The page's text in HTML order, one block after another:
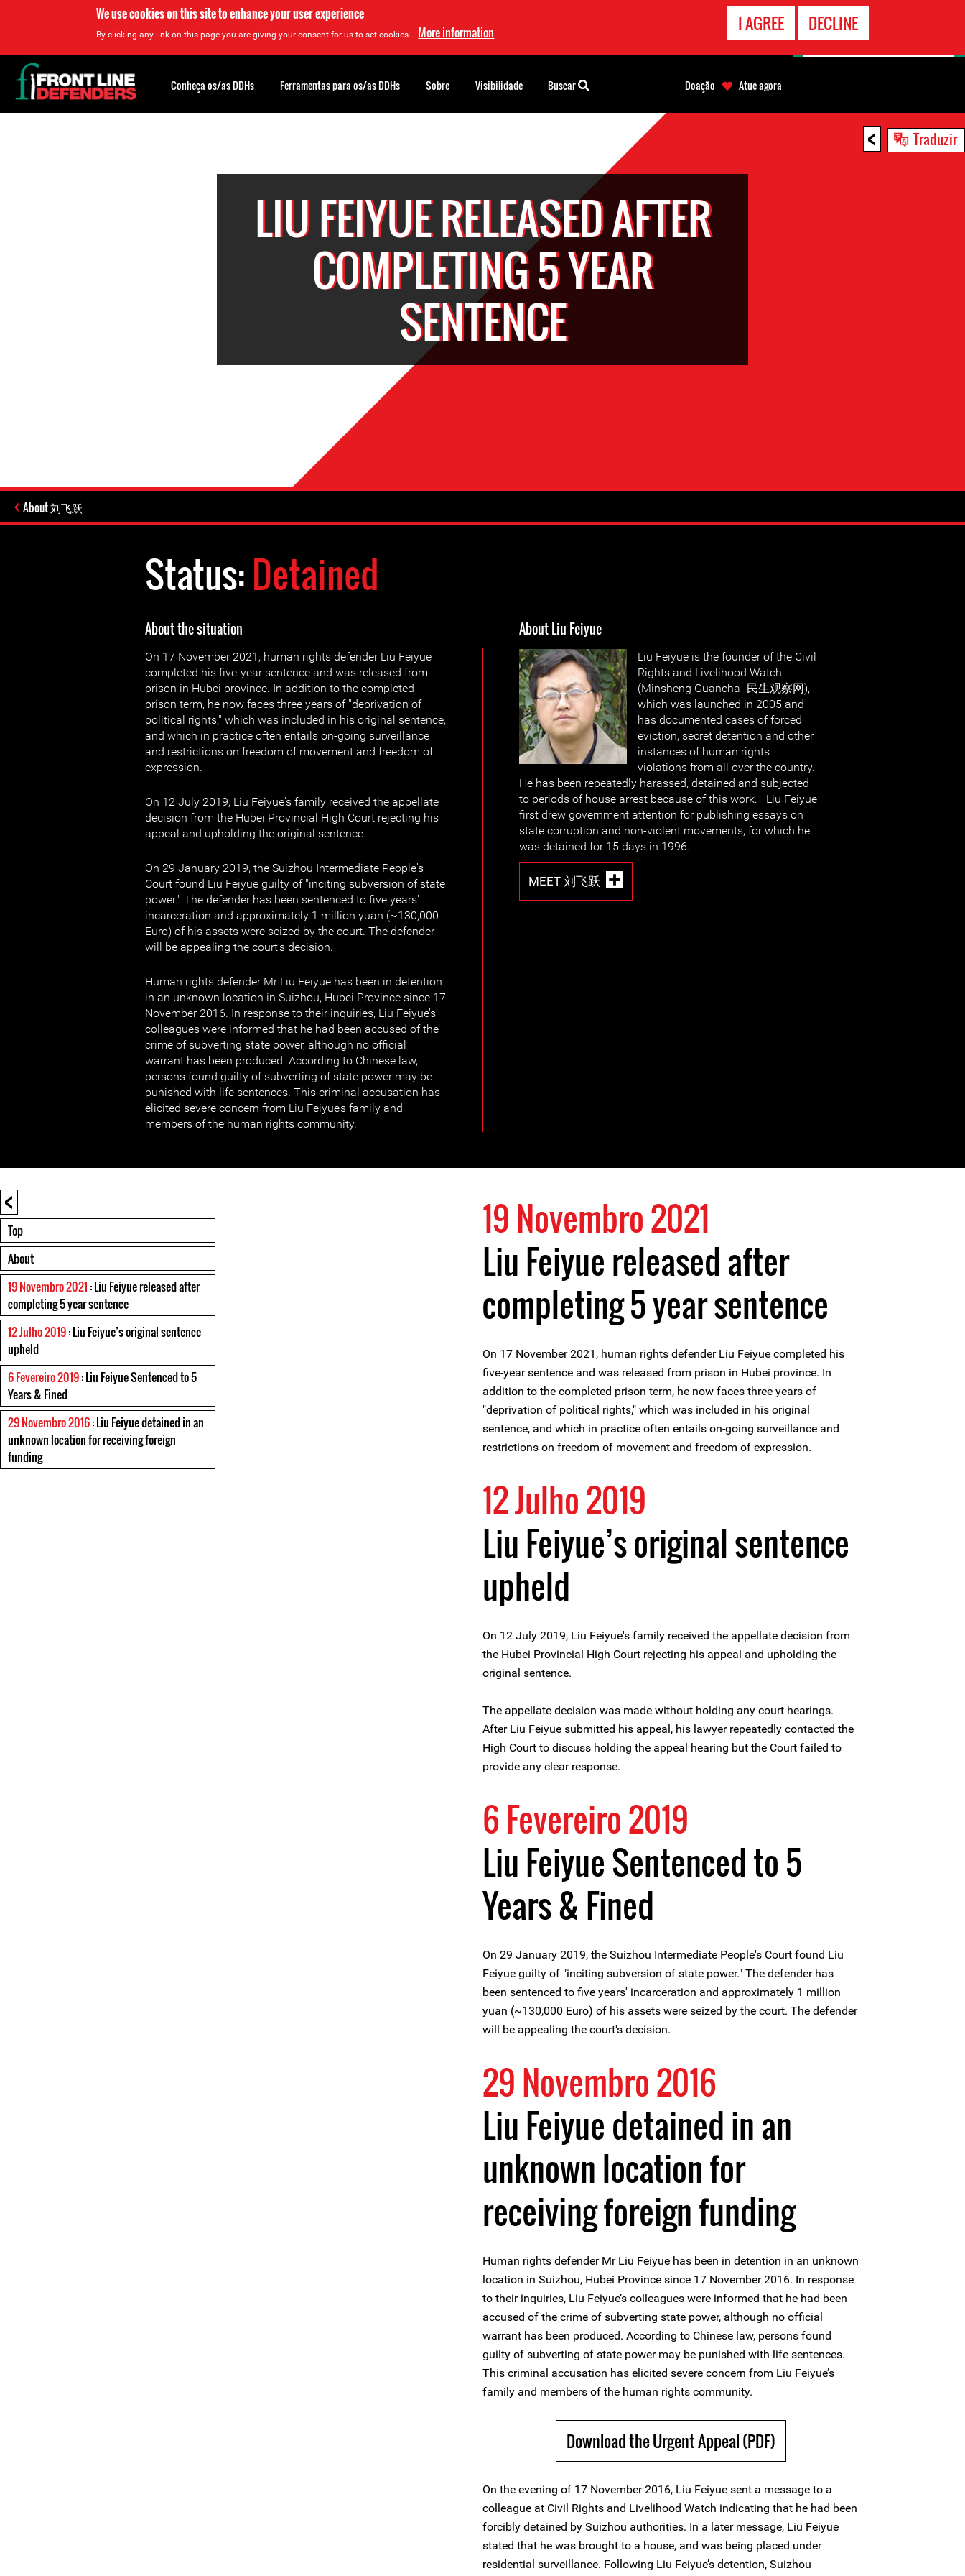
We use cookies on this site to enhance your user experience
By clicking any link on this page you are giving your consent for us to set cookies. More information I AGREE DECLINE
< Traduzir
LIU FEIYUE RELEASED AFTER
COMPLETING 5 YEAR
SENTENCE
About 刘飞跃
Status:Detained
About the situation
On 17 November 2021, human rights defender Liu Feiyue
completed his five-year sentence and was released from
prison in Hubei province. In addition to the completed
prison term, he now faces three years of "deprivation of
political rights," which was included in his original sentence,
and which in practice often entails on-going surveillance
and restrictions on freedom of movement and freedom of
expression.
On 12 July 2019, Liu Feiyue's family received the appellate
decision from the Hubei Provincial High Court rejecting his
appeal and upholding the original sentence.
On 29 January 2019, the Suizhou Intermediate People's
Court found Liu Feiyue guilty of "inciting subversion of state
power." The defender has been sentenced to five years'
incarceration and approximately 1 million yuan (~130,000
Euro) of his assets were seized by the court. The defender
will be appealing the court's decision.
Human rights defender Mr Liu Feiyue has been in detention
in an unknown location in Suizhou, Hubei Province since 17
November 2016. In response to their inquiries, Liu Feiyue’s
colleagues were informed that he had been accused of the
crime of subverting state power, although no official
warrant has been produced. According to Chinese law,
persons found guilty of subverting of state power may be
punished with life sentences. This criminal accusation has
elicited severe concern from Liu Feiyue’s family and
members of the human rights community.
About Liu Feiyue
Liu Feiyue is the founder of the Civil
Rights and Livelihood Watch
(Minsheng Guancha -民生观察网),
which was launched in 2005 and
has documented cases of forced
eviction, secret detention and other
instances of human rights
violations from all over the country.
He has been repeatedly harassed, detained and subjected
to periods of house arrest because of this work. Liu Feiyue
first drew government attention for publishing essays on
state corruption and non-violent movements, for which he
was detained for 15 days in 1996.
MEET 刘飞跃
<
Top
About
19 Novembro 2021 : Liu Feiyue released after
completing 5 year sentence
12 Julho 2019: Liu Feiyue’s original sentence
upheld
6 Fevereiro 2019: Liu Feiyue Sentenced to 5
Years & Fined
29 Novembro 2016: Liu Feiyue detained in an
unknown location for receiving foreign
funding
19 Novembro 2021
Liu Feiyue released after
completing 5 year sentence
On 17 November 2021, human rights defender Liu Feiyue completed his
five-year sentence and was released from prison in Hubei province. In
addition to the completed prison term, he now faces three years of
"deprivation of political rights," which was included in his original
sentence, and which in practice often entails on-going surveillance and
restrictions on freedom of movement and freedom of expression.
12 Julho 2019
Liu Feiyue’s original sentence
upheld
On 12 July 2019, Liu Feiyue's family received the appellate decision from
the Hubei Provincial High Court rejecting his appeal and upholding the
original sentence.
The appellate decision was made without holding any court hearings.
After Liu Feiyue submitted his appeal, his lawyer repeatedly contacted the
High Court to discuss holding the appeal hearing but the Court failed to
provide any clear response.
6 Fevereiro 2019
Liu Feiyue Sentenced to 5
Years & Fined
On 29 January 2019, the Suizhou Intermediate People's Court found Liu
Feiyue guilty of "inciting subversion of state power." The defender has
been sentenced to five years' incarceration and approximately 1 million
yuan (~130,000 Euro) of his assets were seized by the court. The defender
will be appealing the court's decision.
29 Novembro 2016
Liu Feiyue detained in an
unknown location for
receiving foreign funding
Human rights defender Mr Liu Feiyue has been in detention in an unknown
location in Suizhou, Hubei Province since 17 November 2016. In response
to their inquiries, Liu Feiyue’s colleagues were informed that he had been
accused of the crime of subverting state power, although no official
warrant has been produced. According to Chinese law, persons found
guilty of subverting of state power may be punished with life sentences.
This criminal accusation has elicited severe concern from Liu Feiyue’s
family and members of the human rights community.
Download the Urgent Appeal (PDF)
On the evening of 17 November 2016, Liu Feiyue sent a message to a
colleague at Civil Rights and Livelihood Watch indicating that he had been
forcibly detained by Suizhou authorities. In a later message, Liu Feiyue
stated that he was brought to a house, and was being placed under
residential surveillance. Following Liu Feiyue’s detention, Suizhou
Back
to
top
Conheça os/as DDHs Ferramentas para os/as DDHs Sobre Visibilidade Buscar Doação Atue agora
CONTATO
EMERGÊNCIA